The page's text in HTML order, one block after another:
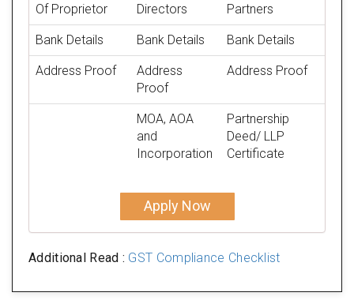
Of Proprietor
Directors
Partners
Bank Details Bank Details Bank Details
Address Proof
Address
Proof
Address Proof
MOA, AOA
and
Incorporation
Partnership
Deed/ LLP
Certificate
Apply Now
Additional Read : GST Compliance Checklist